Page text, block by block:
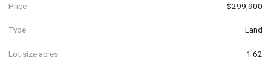
Price $299,900
Type Land
Lot size acres 1.62